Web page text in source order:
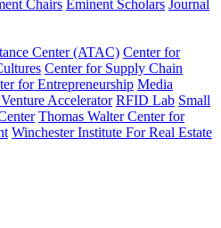
Chairs Eminent Scholars Journal
Center (ATAC) Center for
Center for Supply Chain
for Entrepreneurship Media
Accelerator RFID Lab Small
Thomas Walter Center for
Winchester Institute For Real Estate